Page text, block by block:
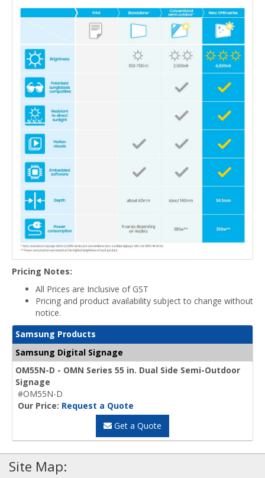
Pricing Notes:
All Prices are Inclusive of GST
Pricing and product availability subject to change without
notice.
Samsung Products
Samsung Digital Signage
OM55N-D - OMN Series 55 in. Dual Side Semi-Outdoor
Signage
#OM55N-D
Our Price: Request a Quote
Get a Quote
Site Map: